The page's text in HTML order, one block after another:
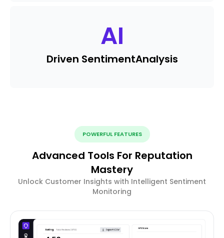
AI
Driven SentimentAnalysis
POWERFUL FEATURES
Advanced Tools For Reputation
Mastery
Unlock Customer Insights with Intelligent Sentiment
Monitoring